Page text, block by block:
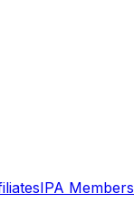
IPA Members